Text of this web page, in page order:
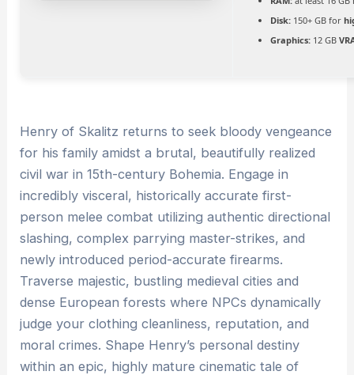
Disk: 150+ GB for
Graphics: 12 GB
Henry of Skalitz returns to seek bloody vengeance
for his family amidst a brutal, beautifully realized
civil war in 15th-century Bohemia. Engage in
incredibly visceral, historically accurate first-
person melee combat utilizing authentic directional
slashing, complex parrying master-strikes, and
newly introduced period-accurate firearms.
Traverse majestic, bustling medieval cities and
dense European forests where NPCs dynamically
judge your clothing cleanliness, reputation, and
moral crimes. Shape Henry’s personal destiny
within an epic, highly mature cinematic tale of